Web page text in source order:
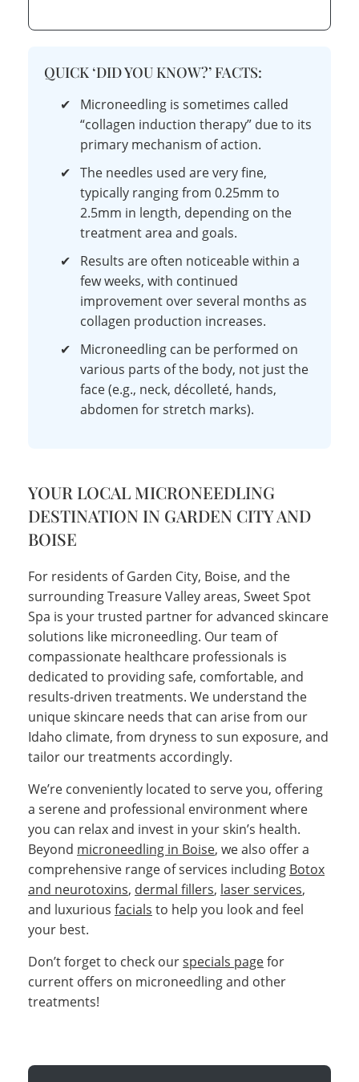
QUICK ‘DID YOU KNOW?’ FACTS:
✔
Microneedling is sometimes called
“collagen induction therapy” due to its
primary mechanism of action.
✔ The needles used are very fine,
typically ranging from 0.25mm to
2.5mm in length, depending on the
treatment area and goals.
✔
Results are often noticeable within a
few weeks, with continued
improvement over several months as
collagen production increases.
✔
Microneedling can be performed on
various parts of the body, not just the
face (e.g., neck, décolleté, hands,
abdomen for stretch marks).
YOUR LOCAL MICRONEEDLING
DESTINATION IN GARDEN CITY AND
BOISE
For residents of Garden City, Boise, and the
surrounding Treasure Valley areas, Sweet Spot
Spa is your trusted partner for advanced skincare
solutions like microneedling. Our team of
compassionate healthcare professionals is
dedicated to providing safe, comfortable, and
results-driven treatments. We understand the
unique skincare needs that can arise from our
Idaho climate, from dryness to sun exposure, and
tailor our treatments accordingly.
We’re conveniently located to serve you, offering
a serene and professional environment where
you can relax and invest in your skin’s health.
Beyond microneedling in Boise, we also offer a
comprehensive range of services including Botox
and neurotoxins, dermal fillers, laser services,
and luxurious facials to help you look and feel
your best.
Don’t forget to check ourspecials pagefor
current offers on microneedling and other
treatments!